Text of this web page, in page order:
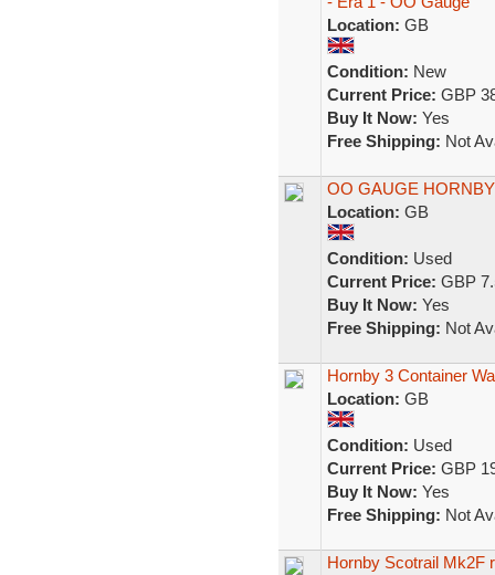
Location: GB
Condition: New
Current Price: GBP
Buy It Now: Yes
Free Shipping: Not
OO GAUGE
Location: GB
Condition: Used
Current Price: GBP
Buy It Now: Yes
Free Shipping: Not
Hornby 3 Container
Location: GB
Condition: Used
Current Price: GBP
Buy It Now: Yes
Free Shipping: Not
Hornby Scotrail Mk2F